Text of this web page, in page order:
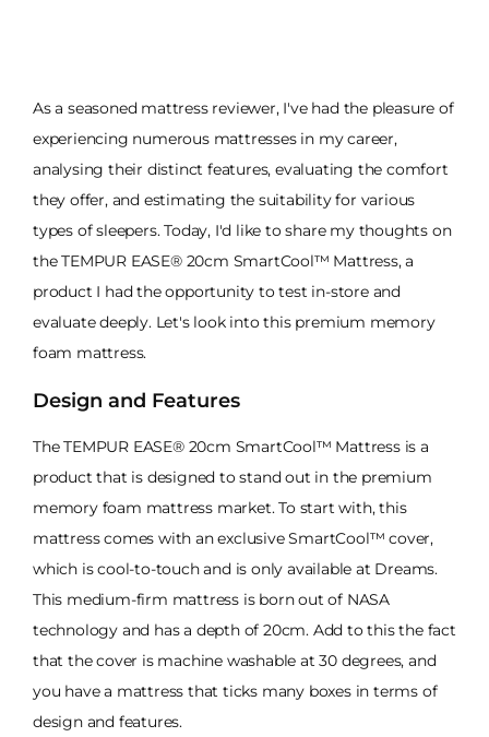
As a seasoned mattress reviewer, I've had the pleasure of
experiencing numerous mattresses in my career,
analysing their distinct features, evaluating the comfort
they offer, and estimating the suitability for various
types of sleepers. Today, I'd like to share my thoughts on
the TEMPUR EASE® 20cm SmartCool™ Mattress, a
product I had the opportunity to test in-store and
evaluate deeply. Let's look into this premium memory
foam mattress.
Design and Features
The TEMPUR EASE® 20cm SmartCool™ Mattress is a
product that is designed to stand out in the premium
memory foam mattress market. To start with, this
mattress comes with an exclusive SmartCool™ cover,
which is cool-to-touch and is only available at Dreams.
This medium-firm mattress is born out of NASA
technology and has a depth of 20cm. Add to this the fact
that the cover is machine washable at 30 degrees, and
you have a mattress that ticks many boxes in terms of
design and features.